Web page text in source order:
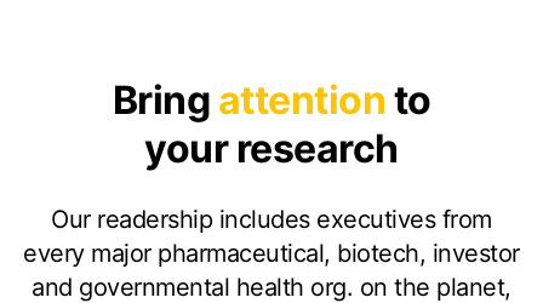
Bring attention to
your research
Our readership includes executives from
every major pharmaceutical, biotech, investor
and governmental health org. on the planet,